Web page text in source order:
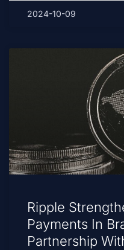
2024-10-09
Ripple
Payments In
Partnership